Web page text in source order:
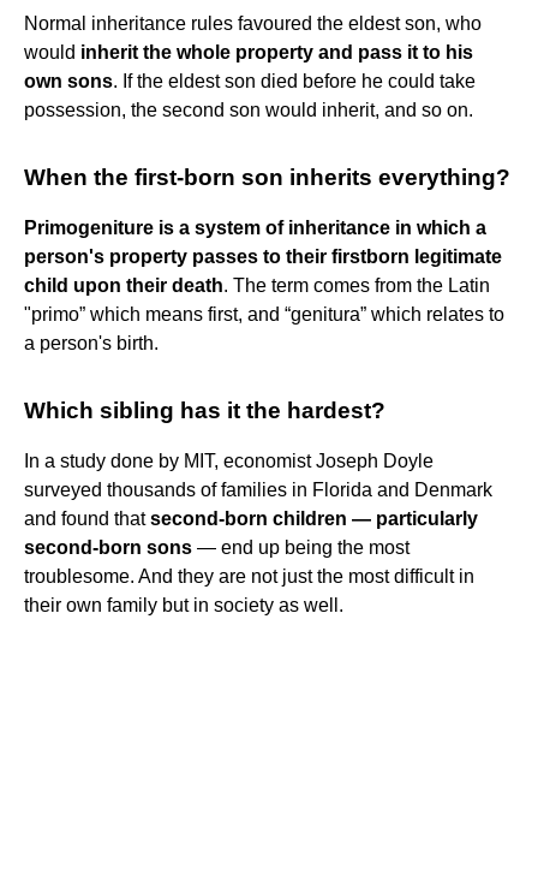
Normal inheritance rules favoured the eldest son, who
would inherit the whole property and pass it to his
own sons. If the eldest son died before he could take
possession, the second son would inherit, and so on.
When the first-born son inherits everything?
Primogeniture is a system of inheritance in which a
person's property passes to their firstborn legitimate
child upon their death. The term comes from the Latin
"primo” which means first, and “genitura” which relates to
a person's birth.
Which sibling has it the hardest?
In a study done by MIT, economist Joseph Doyle
surveyed thousands of families in Florida and Denmark
and found thatsecond-born children — particularly
second-born sons — end up being the most
troublesome. And they are not just the most difficult in
their own family but in society as well.